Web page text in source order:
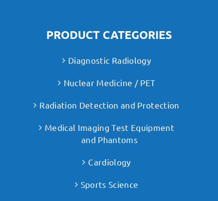
PRODUCT CATEGORIES
Diagnostic Radiology
Nuclear Medicine / PET
Radiation Detection and Protection
Medical Imaging Test Equipment
and Phantoms
Cardiology
Sports Science